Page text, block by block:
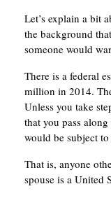
Let’s explain a bit
the background
someone would
There is a federal
million in 2014.
Unless you take
that you pass
would be subject to
That is, anyone
spouse is a United